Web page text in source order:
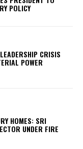
POLICY
CRISIS
POWER
HOMES: SRI
UNDER FIRE